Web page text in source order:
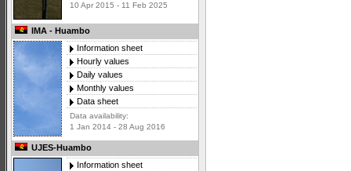
10 Apr 2015 - 11 Feb 2025
IMA - Huambo
Information sheet
Hourly values
Daily values
Monthly values
Data sheet
Data availability:
1 Jan 2014 - 28 Aug 2016
UJES-Huambo
Information sheet